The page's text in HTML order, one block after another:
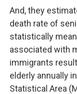
And, they
death rate of
statistically
associated with
immigrants
elderly annually
Statistical Area